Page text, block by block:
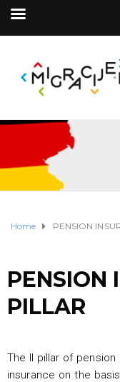
Home PENSION
PENSION
PILLAR
The II pillar of
insurance on the